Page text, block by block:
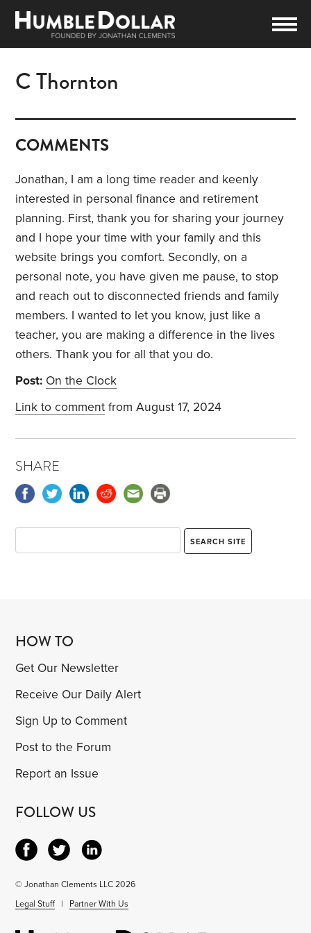
C Thornton
COMMENTS
Jonathan, I am a long time reader and keenly
interested in personal finance and retirement
planning. First, thank you for sharing your journey
and I hope your time with your family and this
website brings you comfort. Secondly, on a
personal note, you have given me pause, to stop
and reach out to disconnected friends and family
members. I wanted to let you know, just like a
teacher, you are making a difference in the lives
others. Thank you for all that you do.
Post: On the Clock
Link to comment from August 17, 2024
SHARE
HOW TO
Get Our Newsletter
Receive Our Daily Alert
Sign Up to Comment
Post to the Forum
Report an Issue
FOLLOW US
© Jonathan Clements LLC 2026
Legal Stuff | Partner With Us